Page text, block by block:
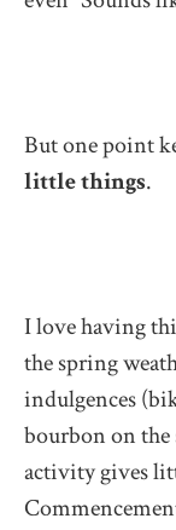
But one point
little things.
I love having
the spring
indulgences
bourbon on
activity gives